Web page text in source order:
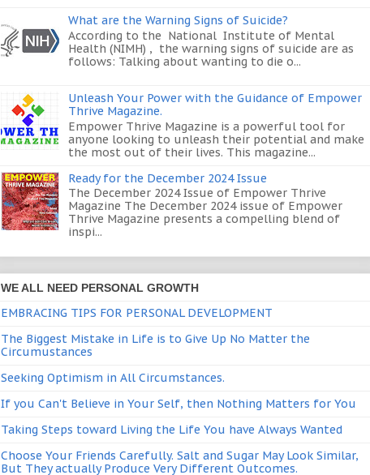
What are the Warning Signs of Suicide?
According to the National Institute of Mental
Health (NIMH) , the warning signs of suicide are as
follows: Talking about wanting to die o...
Unleash Your Power with the Guidance of Empower
Thrive Magazine.
Empower Thrive Magazine is a powerful tool for
anyone looking to unleash their potential and make
the most out of their lives. This magazine...
Ready for the December 2024 Issue
The December 2024 Issue of Empower Thrive
Magazine The December 2024 issue of Empower
Thrive Magazine presents a compelling blend of
inspi...
WE ALL NEED PERSONAL GROWTH
EMBRACING TIPS FOR PERSONAL DEVELOPMENT
The Biggest Mistake in Life is to Give Up No Matter the
Circumustances
Seeking Optimism in All Circumstances.
If you Can't Believe in Your Self, then Nothing Matters for You
Taking Steps toward Living the Life You have Always Wanted
Choose Your Friends Carefully. Salt and Sugar May Look Similar,
But They actually Produce Very Different Outcomes.